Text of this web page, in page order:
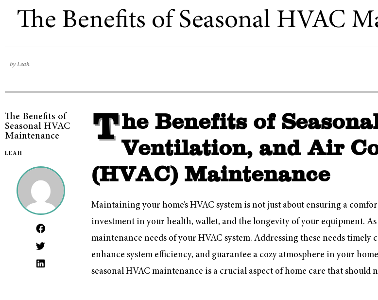
The Benefits of Seasonal HVAC
by Leah
The Benefits of
Seasonal HVAC
Maintenance
LEAH
The Benefits of Seasonal Heating,
Ventilation, and Air
(HVAC) Maintenance
Maintaining your home’s HVAC system is not just about ensuring a
investment in your health, wallet, and the longevity of your equipment. As
maintenance needs of your HVAC system. Addressing these needs timely
enhance system efficiency, and guarantee a cozy atmosphere in your
seasonal HVAC maintenance is a crucial aspect of home care that should